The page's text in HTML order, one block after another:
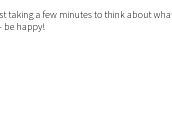
taking a few minutes to think about
be happy!